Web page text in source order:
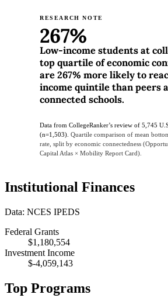
RESEARCH NOTE
267%
Low-income students at
top quartile of economic
are 267% more likely to
income quintile than peers
connected schools.
Data from CollegeRanker’s review of 5,745
(n=1,503). Quartile comparison of mean
rate, split by economic connectedness
Capital Atlas × Mobility Report Card).
Institutional Finances
Data: NCES IPEDS
Federal Grants
$1,180,554
Investment Income
$-4,059,143
Top Programs